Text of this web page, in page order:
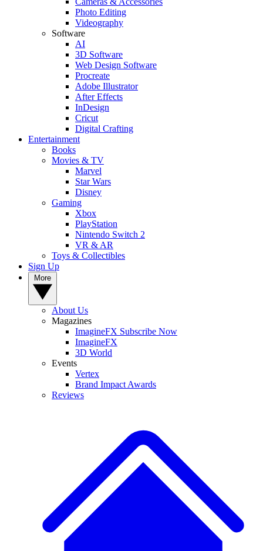
Photo Editing
Videography
Software
AI
3D Software
Web Design Software
Procreate
Adobe Illustrator
After Effects
InDesign
Cricut
Digital Crafting
Entertainment
Books
Movies & TV
Marvel
Star Wars
Disney
Gaming
Xbox
PlayStation
Nintendo Switch 2
VR & AR
Toys & Collectibles
Sign Up
About Us
Magazines
ImagineFX Subscribe Now
ImagineFX
3D World
Events
Vertex
Brand Impact Awards
Reviews